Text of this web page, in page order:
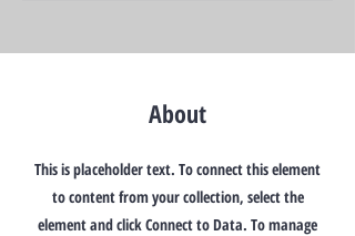
About
This is placeholder text. To connect this element
to content from your collection, select the
element and click Connect to Data. To manage